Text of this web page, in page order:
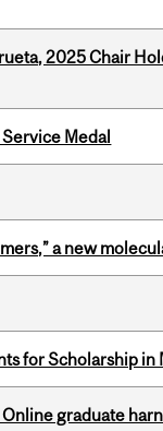
2025 Chair
Medal
a new
for Scholarship in
Online graduate